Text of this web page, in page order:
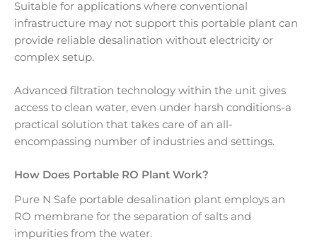
Suitable for applications where conventional
infrastructure may not support this portable plant can
provide reliable desalination without electricity or
complex setup.
Advanced filtration technology within the unit gives
access to clean water, even under harsh conditions-a
practical solution that takes care of an all-
encompassing number of industries and settings.
How Does Portable RO Plant Work?
Pure N Safe portable desalination plant employs an
RO membrane for the separation of salts and
impurities from the water.